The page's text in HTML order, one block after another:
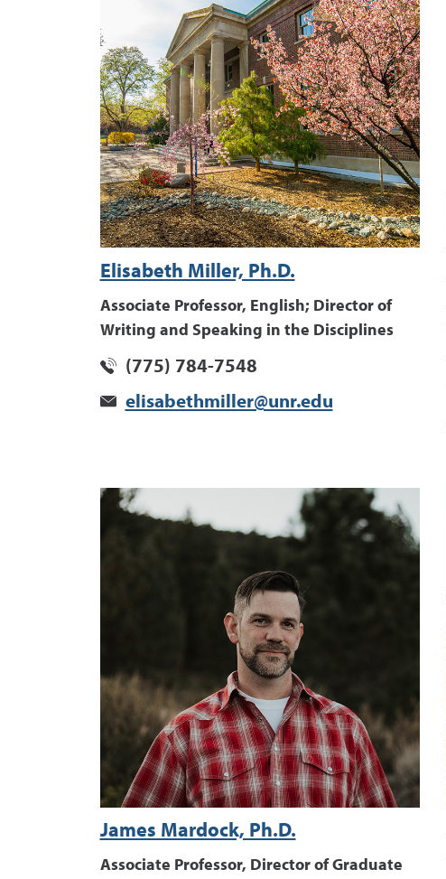
Elisabeth Miller, Ph.D.
Associate Professor, English; Director of
Writing and Speaking in the Disciplines
(775) 784-7548
elisabethmiller@unr.edu
James Mardock, Ph.D.
Associate Professor, Director of Graduate